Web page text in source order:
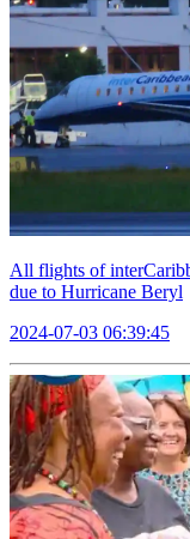
All flights of
due to Hurricane Beryl
2024-07-03 06:39:45